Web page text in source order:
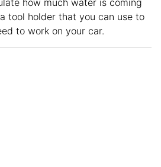
how much water is coming
tool holder that you can use to
to work on your car.